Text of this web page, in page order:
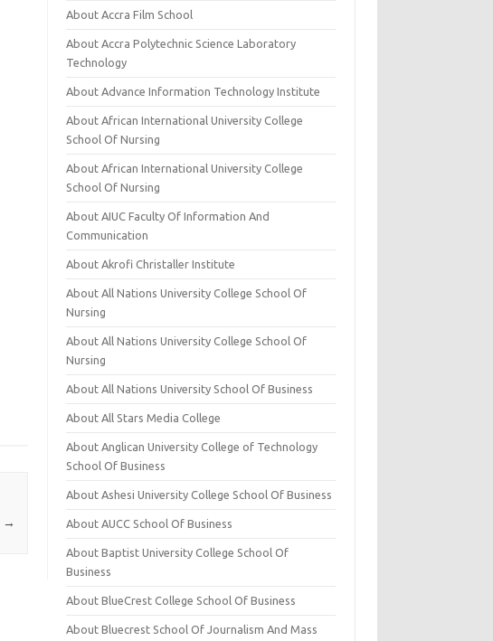
→
About Accra Film School
About Accra Polytechnic Science Laboratory
Technology
About Advance Information Technology Institute
About African International University College
School Of Nursing
About African International University College
School Of Nursing
About AIUC Faculty Of Information And
Communication
About Akrofi Christaller Institute
About All Nations University College School Of
Nursing
About All Nations University College School Of
Nursing
About All Nations University School Of Business
About All Stars Media College
About Anglican University College of Technology
School Of Business
About Ashesi University College School Of Business
About AUCC School Of Business
About Baptist University College School Of
Business
About BlueCrest College School Of Business
About Bluecrest School Of Journalism And Mass